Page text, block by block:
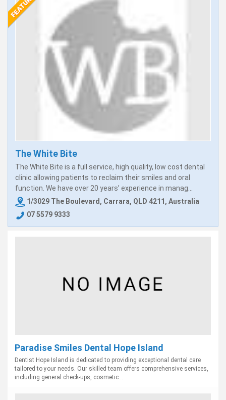
The White Bite
The White Bite is a full service, high quality, low cost dental
clinic allowing patients to reclaim their smiles and oral
function. We have over 20 years’ experience in manag...
1/3029 The Boulevard, Carrara, QLD 4211, Australia
07 5579 9333
Paradise Smiles Dental Hope Island
Dentist Hope Island is dedicated to providing exceptional dental care
tailored to your needs. Our skilled team offers comprehensive services,
including general check-ups, cosmetic...